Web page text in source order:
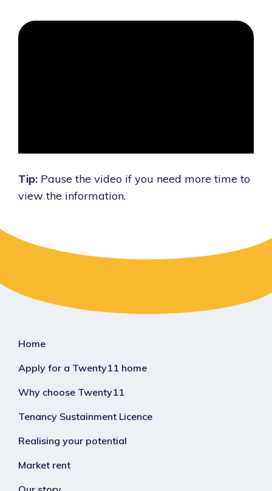
Tip: Pause the video if you need more time to
view the information.
Home
Apply for a Twenty11 home
Why choose Twenty11
Tenancy Sustainment Licence
Realising your potential
Market rent